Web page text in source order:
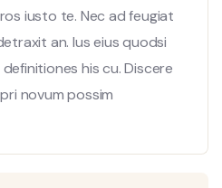
iusto te. Nec ad feugiat
an. Ius eius quodsi
his cu. Discere
novum possim